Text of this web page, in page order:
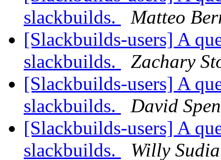
slackbuilds.
Matteo
[Slackbuilds-users] A
slackbuilds.
Zachary
[Slackbuilds-users] A
slackbuilds.
David
[Slackbuilds-users] A
slackbuilds.
Willy